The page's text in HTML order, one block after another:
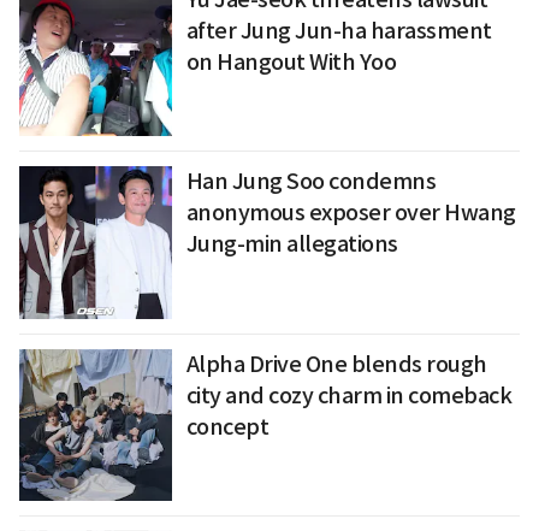
after Jung Jun-ha harassment
on Hangout With Yoo
Han Jung Soo condemns
anonymous exposer over Hwang
Jung-min allegations
Alpha Drive One blends rough
city and cozy charm in comeback
concept